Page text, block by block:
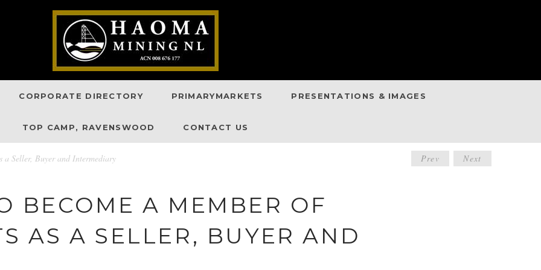
CORPORATE DIRECTORY PRIMARYMARKETS PRESENTATIONS & IMAGES
TOP CAMP, RAVENSWOOD CONTACT US
a Seller, Buyer and Intermediary
POST
Prev Next
BECOME A MEMBER OF
AS A SELLER, BUYER AND